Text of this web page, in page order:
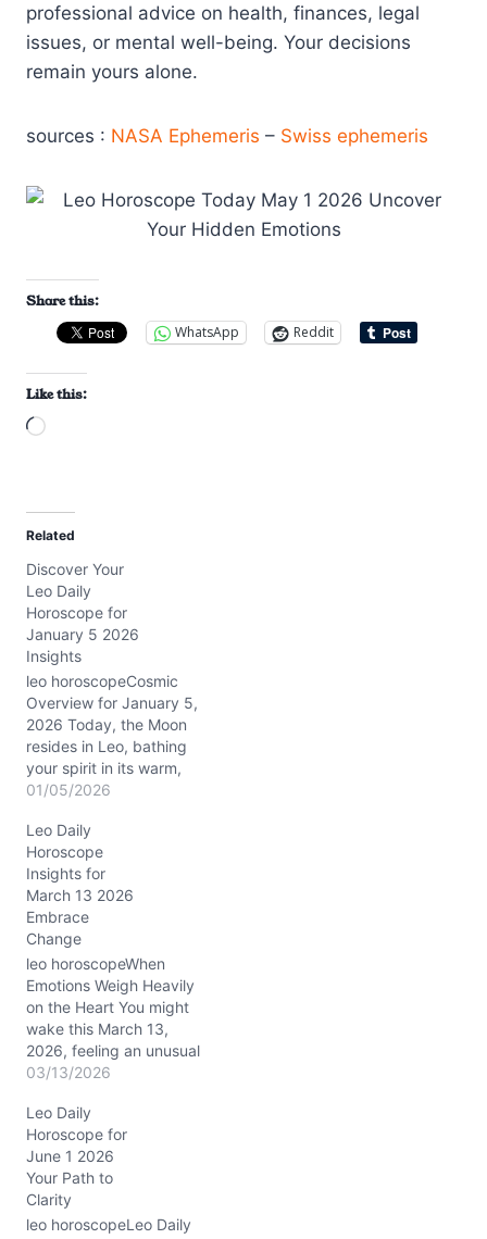
professional advice on health, finances, legal
issues, or mental well-being. Your decisions
remain yours alone.
sources : NASA Ephemeris – Swiss ephemeris
Share this:
WhatsApp
Reddit
Like this:
L
d
i
n
g
…
Related
Discover Your
Leo Daily
Horoscope for
January 5 2026
Insights
leo horoscopeCosmic
Overview for January 5,
2026 Today, the Moon
resides in Leo, bathing
your spirit in its warm,
radiant glow. This lunar
heartfelt self-expression
and a touch of regal flair.
Meanwhile, the Sun
conjuncts Venus and
Mars in Capricorn,
precisely in your 6th
house of daily routines…
01/05/2026
Leo Daily
Horoscope
Insights for
March 13 2026
Embrace
Change
leo horoscopeWhen
Emotions Weigh Heavily
on the Heart You might
wake this March 13,
2026, feeling an unusual
heaviness, almost like an
your radiant Leo
confidence and a quieter,
more reflective mood.
The Moon's steady
presence in Capricorn
(around 20° in your 4th
03/13/2026
Leo Daily
Horoscope for
June 1 2026
Your Path to
Clarity
leo horoscopeLeo Daily